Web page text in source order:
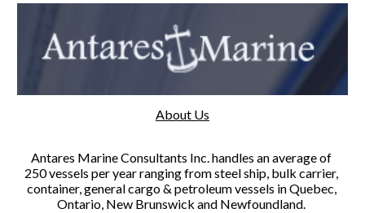
About Us
Antares Marine Consultants Inc. handles an average of
250 vessels per year ranging from steel ship, bulk carrier,
container, general cargo & petroleum vessels in Quebec,
Ontario, New Brunswick and Newfoundland.